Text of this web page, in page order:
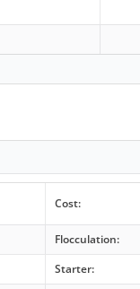
Cost:
Flocculation:
Starter: